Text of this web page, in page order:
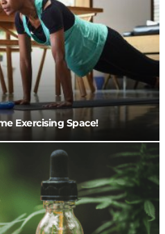
Exercising Space!